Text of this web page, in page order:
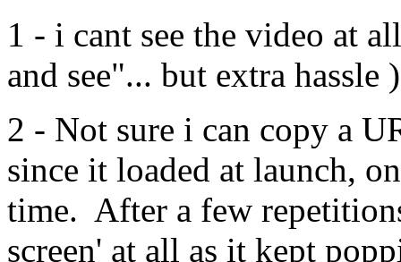
1 - i cant see the video at
and see"... but extra hassle )
2 - Not sure i can copy a
since it loaded at launch,
time. After a few
screen' at all as it kept